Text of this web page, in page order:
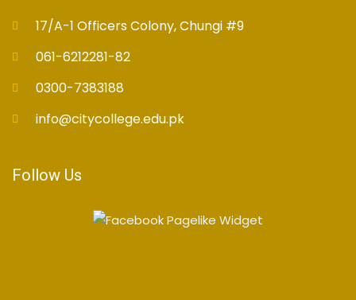
17/A-1 Officers Colony, Chungi #9
061-6212281-82
0300-7383188
info@citycollege.edu.pk
Follow Us